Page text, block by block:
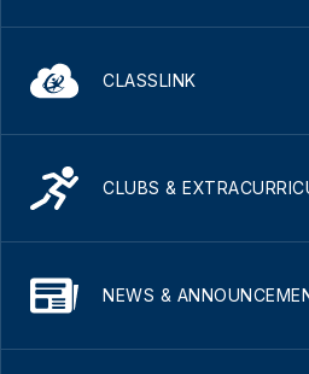
CLASSLINK
CLUBS &
NEWS &